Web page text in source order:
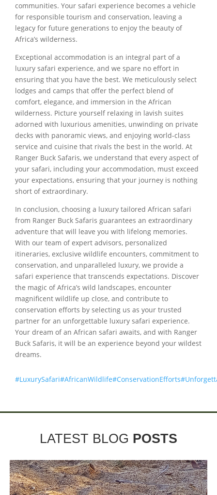
communities. Your safari experience becomes a vehicle
for responsible tourism and conservation, leaving a
legacy for future generations to enjoy the beauty of
Africa’s wilderness.
Exceptional accommodation is an integral part of a
luxury safari experience, and we spare no effort in
ensuring that you have the best. We meticulously select
lodges and camps that offer the perfect blend of
comfort, elegance, and immersion in the African
wilderness. Picture yourself relaxing in lavish suites
adorned with luxurious amenities, unwinding on private
decks with panoramic views, and enjoying world-class
service and cuisine that rivals the best in the world. At
Ranger Buck Safaris, we understand that every aspect of
your safari, including your accommodation, must exceed
your expectations, ensuring that your journey is nothing
short of extraordinary.
In conclusion, choosing a luxury tailored African safari
from Ranger Buck Safaris guarantees an extraordinary
adventure that will leave you with lifelong memories.
With our team of expert advisors, personalized
itineraries, exclusive wildlife encounters, commitment to
conservation, and unparalleled luxury, we provide a
safari experience that transcends expectations. Discover
the magic of Africa’s wild landscapes, encounter
magnificent wildlife up close, and contribute to
conservation efforts by selecting us as your trusted
partner for an unforgettable luxury safari experience.
Your dream of an African safari awaits, and with Ranger
Buck Safaris, it will be an experience beyond your wildest
dreams.
#LuxurySafari#AfricanWildlife#ConservationEfforts
LATEST BLOG POSTS